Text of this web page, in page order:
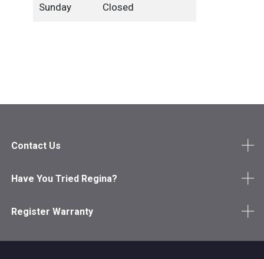
Sunday Closed
Contact Us
Have You Tried Regina?
Register Warranty